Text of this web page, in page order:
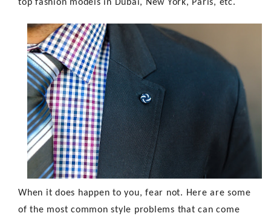
top fashion models in Dubai, New York, Paris, etc.
When it does happen to you, fear not. Here are some
of the most common style problems that can come